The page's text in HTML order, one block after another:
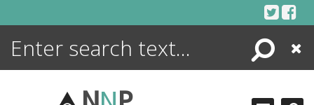
Search
Close
ENCYCLOPEDIA